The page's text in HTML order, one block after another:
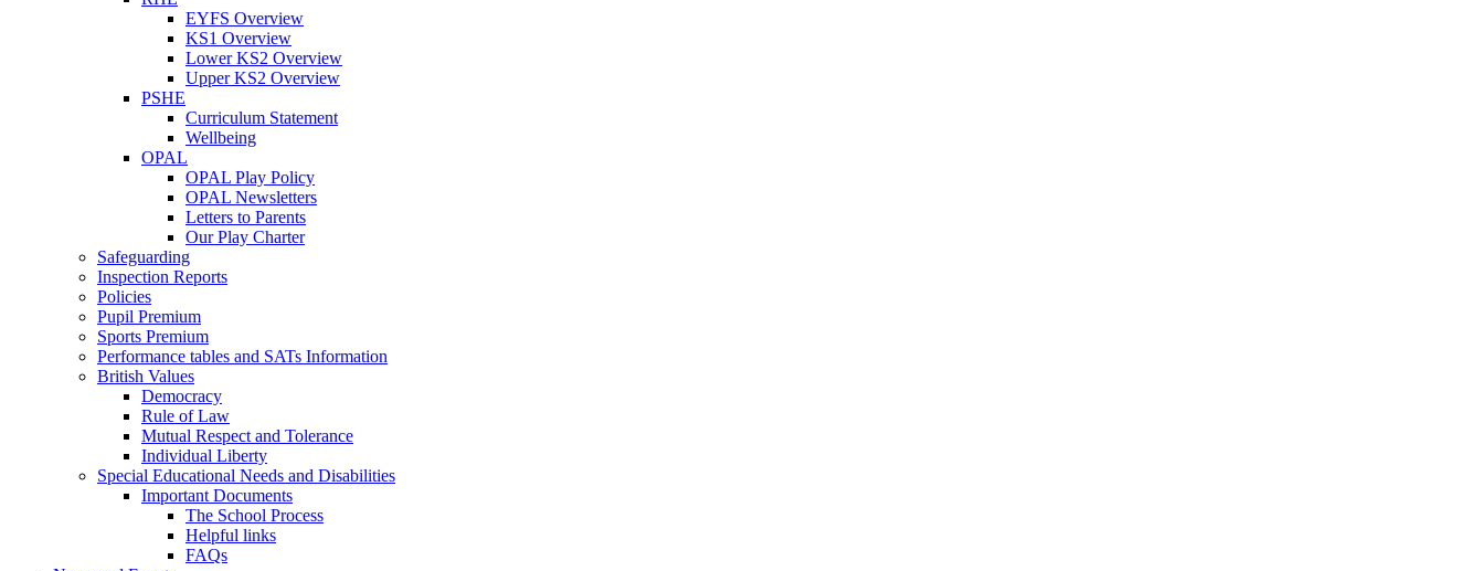
EYFS Overview
KS1 Overview
Lower KS2 Overview
Upper KS2 Overview
PSHE
Curriculum Statement
Wellbeing
OPAL
OPAL Play Policy
OPAL Newsletters
Letters to Parents
Our Play Charter
Safeguarding
Inspection Reports
Policies
Pupil Premium
Sports Premium
Performance tables and SATs Information
British Values
Democracy
Rule of Law
Mutual Respect and Tolerance
Individual Liberty
Special Educational Needs and Disabilities
Important Documents
The School Process
Helpful links
FAQs